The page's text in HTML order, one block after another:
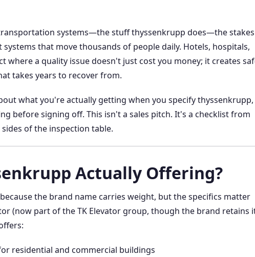
systems—the stuff thyssenkrupp does—the
that move thousands of people daily. Hotels, hospitals,
where a quality issue doesn't just cost you money; it creates
takes years to recover from.
what you're actually getting when you specify thyssenkrupp,
before signing off. This isn't a sales pitch. It's a checklist from
of the inspection table.
Actually Offering?
the brand name carries weight, but the specifics matter
(now part of the TK Elevator group, though the brand retains
residential and commercial buildings